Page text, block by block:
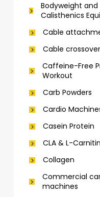
Bodyweight and
Calisthenics
Cable
Cable
Caffeine-Free
Workout
Carb Powders
Cardio
Casein Protein
CLA & L-
Collagen
Commercial
machines